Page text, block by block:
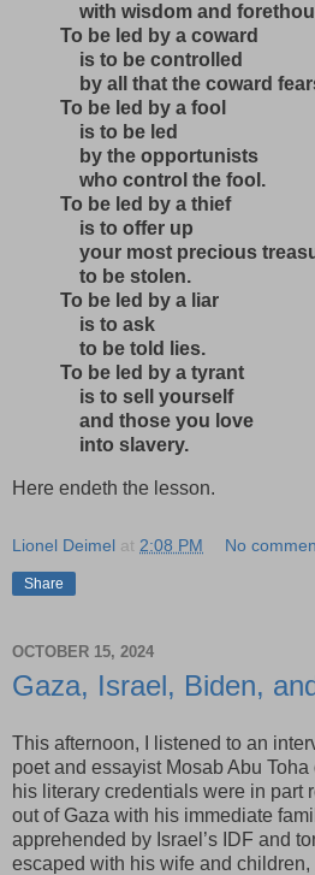
with wisdom and
To be led by a coward
is to be controlled
by all that the coward
To be led by a fool
is to be led
by the opportunists
who control the fool.
To be led by a thief
is to offer up
your most precious
to be stolen.
To be led by a liar
is to ask
to be told lies.
To be led by a tyrant
is to sell yourself
and those you love
into slavery.
Here endeth the lesson.
Lionel Deimel at 2:08 PM No
Share
OCTOBER 15, 2024
Gaza, Israel, Biden,
This afternoon, I listened to an
poet and essayist Mosab Abu Toha
his literary credentials were in part
out of Gaza with his immediate
apprehended by Israel’s IDF and
escaped with his wife and children,